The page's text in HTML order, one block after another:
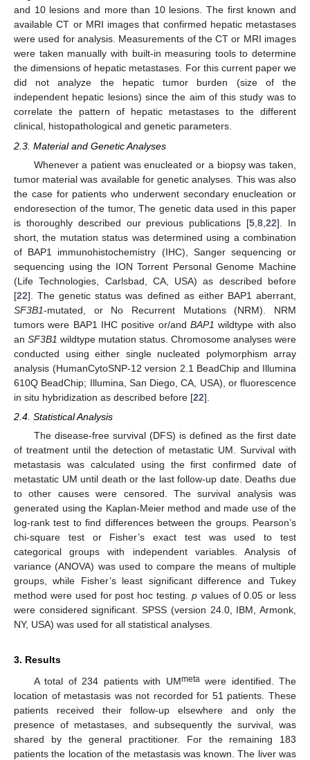
and 10 lesions and more than 10 lesions. The first known and
available CT or MRI images that confirmed hepatic metastases
were used for analysis. Measurements of the CT or MRI images
were taken manually with built-in measuring tools to determine
the dimensions of hepatic metastases. For this current paper we
did not analyze the hepatic tumor burden (size of the
independent hepatic lesions) since the aim of this study was to
correlate the pattern of hepatic metastases to the different
clinical, histopathological and genetic parameters.
2.3. Material and Genetic Analyses
Whenever a patient was enucleated or a biopsy was taken,
tumor material was available for genetic analyses. This was also
the case for patients who underwent secondary enucleation or
endoresection of the tumor, The genetic data used in this paper
is thoroughly described our previous publications [5 ,8 ,22]. In
short, the mutation status was determined using a combination
of BAP1 immunohistochemistry (IHC), Sanger sequencing or
sequencing using the ION Torrent Personal Genome Machine
(Life Technologies, Carlsbad, CA, USA) as described before
[22]. The genetic status was defined as either BAP1 aberrant,
SF3B1-mutated, or No Recurrent Mutations (NRM). NRM
tumors were BAP1 IHC positive or/and BAP1 wildtype with also
an SF3B1 wildtype mutation status. Chromosome analyses were
conducted using either single nucleated polymorphism array
analysis (HumanCytoSNP-12 version 2.1 BeadChip and Illumina
610Q BeadChip; Illumina, San Diego, CA, USA), or fluorescence
in situ hybridization as described before [22].
2.4. Statistical Analysis
The disease-free survival (DFS) is defined as the first date
of treatment until the detection of metastatic UM. Survival with
metastasis was calculated using the first confirmed date of
metastatic UM until death or the last follow-up date. Deaths due
to other causes were censored. The survival analysis was
generated using the Kaplan-Meier method and made use of the
log-rank test to find differences between the groups. Pearson’s
chi-square test or Fisher’s exact test was used to test
categorical groups with independent variables. Analysis of
variance (ANOVA) was used to compare the means of multiple
groups, while Fisher’s least significant difference and Tukey
method were used for post hoc testing. pvalues of 0.05 or less
were considered significant. SPSS (version 24.0, IBM, Armonk,
NY, USA) was used for all statistical analyses.
3. Results
A total of 234 patients with UMmetawere identified. The
location of metastasis was not recorded for 51 patients. These
patients received their follow-up elsewhere and only the
presence of metastases, and subsequently the survival, was
shared by the general practitioner. For the remaining 183
patients the location of the metastasis was known. The liver was